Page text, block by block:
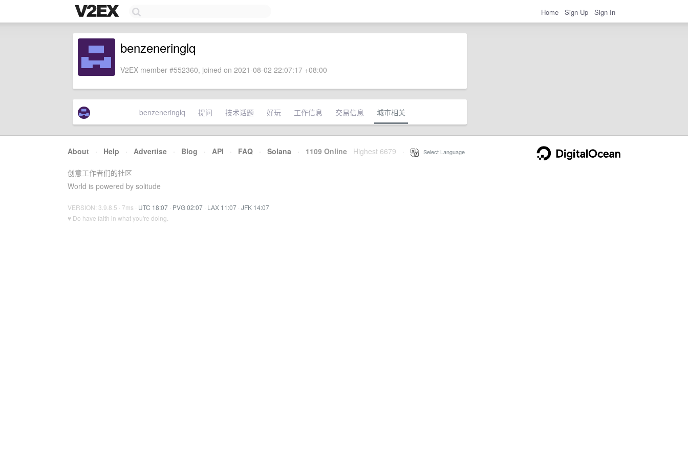
Home Sign Up Sign In
benzeneringlq
V2EX member #552360, joined on 2021-08-02 22:07:17 +08:00
benzeneringlq 提问 技术话题 好玩 工作信息 交易信息 城市相关
About · Help · Advertise · Blog · API · FAQ · Solana · 1109 Online Highest 6679 Select Language
创意工作者们的社区
World is powered by solitude
VERSION: 3.9.8.5 · 7ms · UTC 18:07 · PVG 02:07 · LAX 11:07 · JFK 14:07
♥ Do have faith in what you're doing.